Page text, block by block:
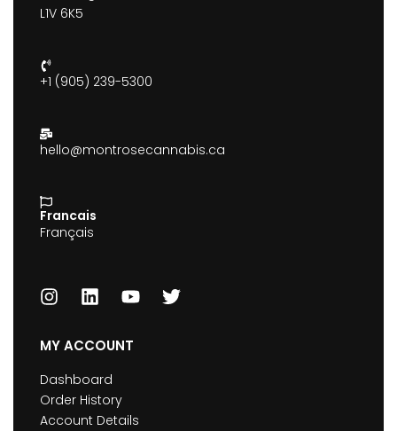
L1V 6K5
+1 (905) 239-5300
hello@montrosecannabis.ca
Francais
Français
MY ACCOUNT
Dashboard
Order History
Account Details